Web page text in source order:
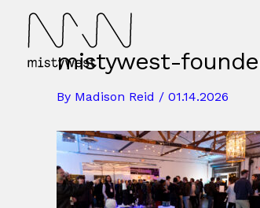
content
mistywest-
By Madison Reid / 01.14.2026